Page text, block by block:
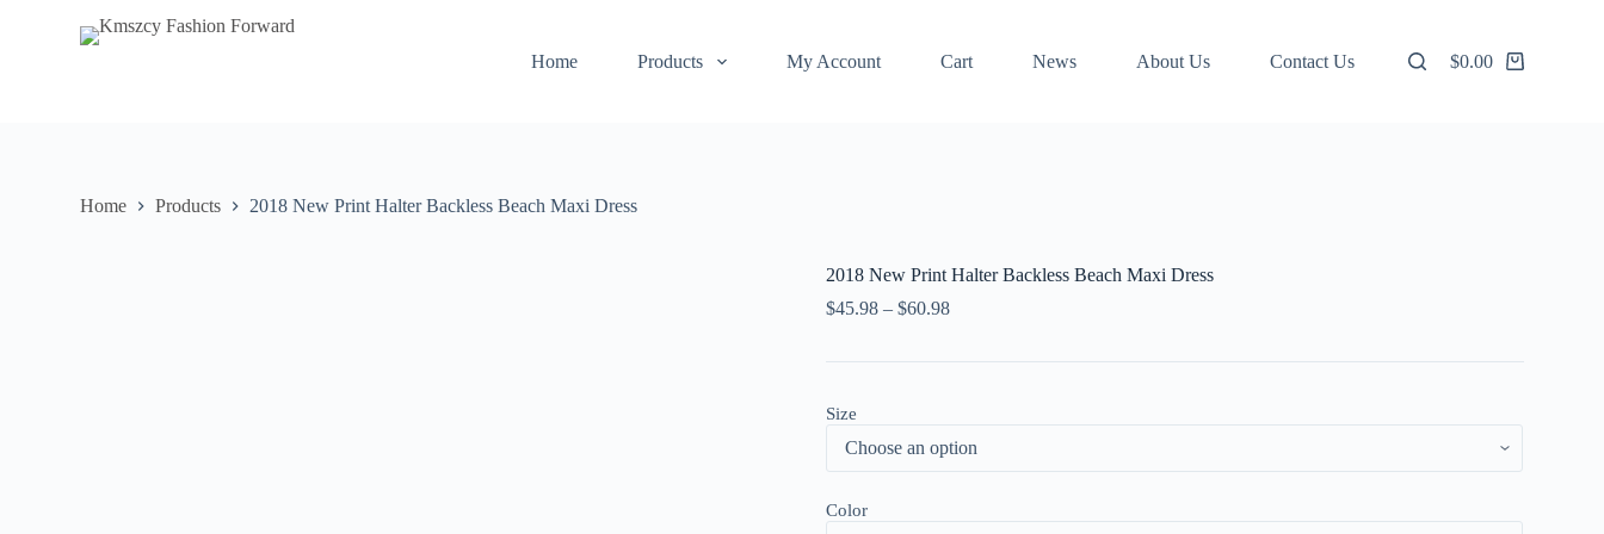
Home Products My Account Cart News About Us Contact Us
Shopping
$0.00
Home Products 2018 New Print Halter Backless Beach Maxi Dress
2018 New Print Halter Backless Beach Maxi Dress
$45.98 – $60.98
Size
Color